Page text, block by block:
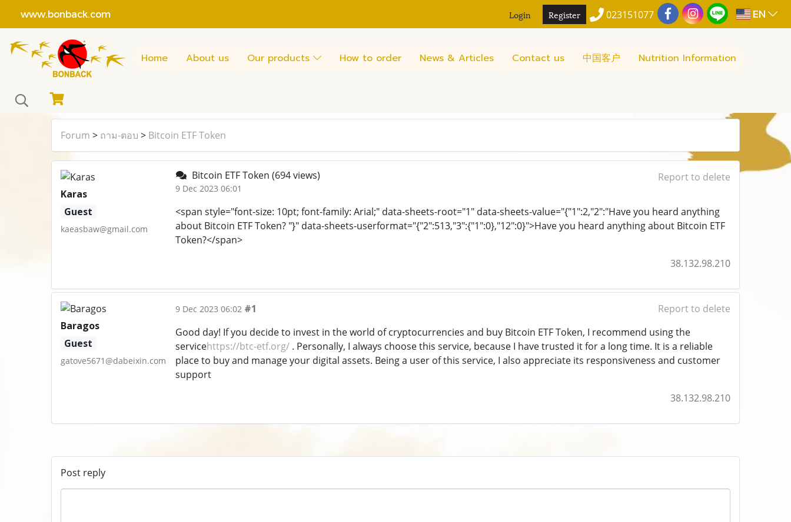
www.bonback.com Login Register 023151077 EN
Home About us Our products How to order News & Articles Contact us 中国客户 Nutrition Information
Forum > ถาม-ตอบ > Bitcoin ETF Token
Karas
Guest
kaeasbaw@gmail.com
Bitcoin ETF Token (694 views)
9 Dec 2023 06:01
Report to delete
<span style="font-size: 10pt; font-family: Arial;" data-sheets-root="1" data-sheets-value="{"1":2,"2":"Have you heard anything
about Bitcoin ETF Token? "}" data-sheets-userformat="{"2":513,"3":{"1":0},"12":0}">Have you heard anything about Bitcoin ETF
Token?</span>
38.132.98.210
Baragos
Guest
gatove5671@dabeixin.com
9 Dec 2023 06:02 #1
Report to delete
Good day! If you decide to invest in the world of cryptocurrencies and buy Bitcoin ETF Token, I recommend using the
servicehttps://btc-etf.org/. Personally, I always choose this service, because I have trusted it for a long time. It is a reliable
place to buy and manage your digital assets. Being a user of this service, I also appreciate its responsiveness and customer
support
38.132.98.210
Post reply